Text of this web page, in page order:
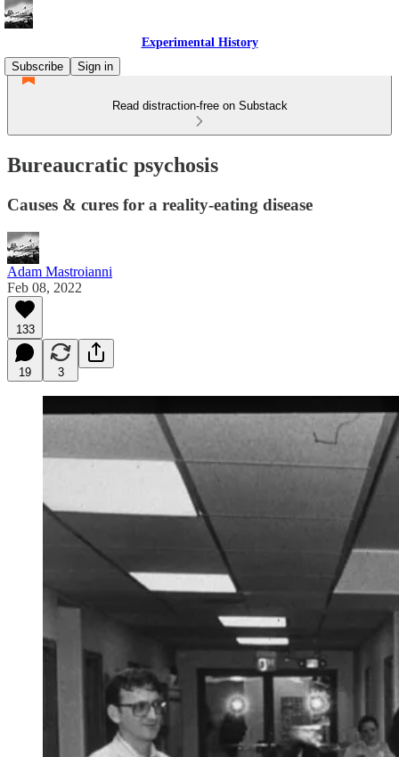
Experimental History
Subscribe
Sign in
Read distraction-free on Substack
Bureaucratic psychosis
Causes & cures for a reality-eating disease
Adam Mastroianni
Feb 08, 2022
133
19 3